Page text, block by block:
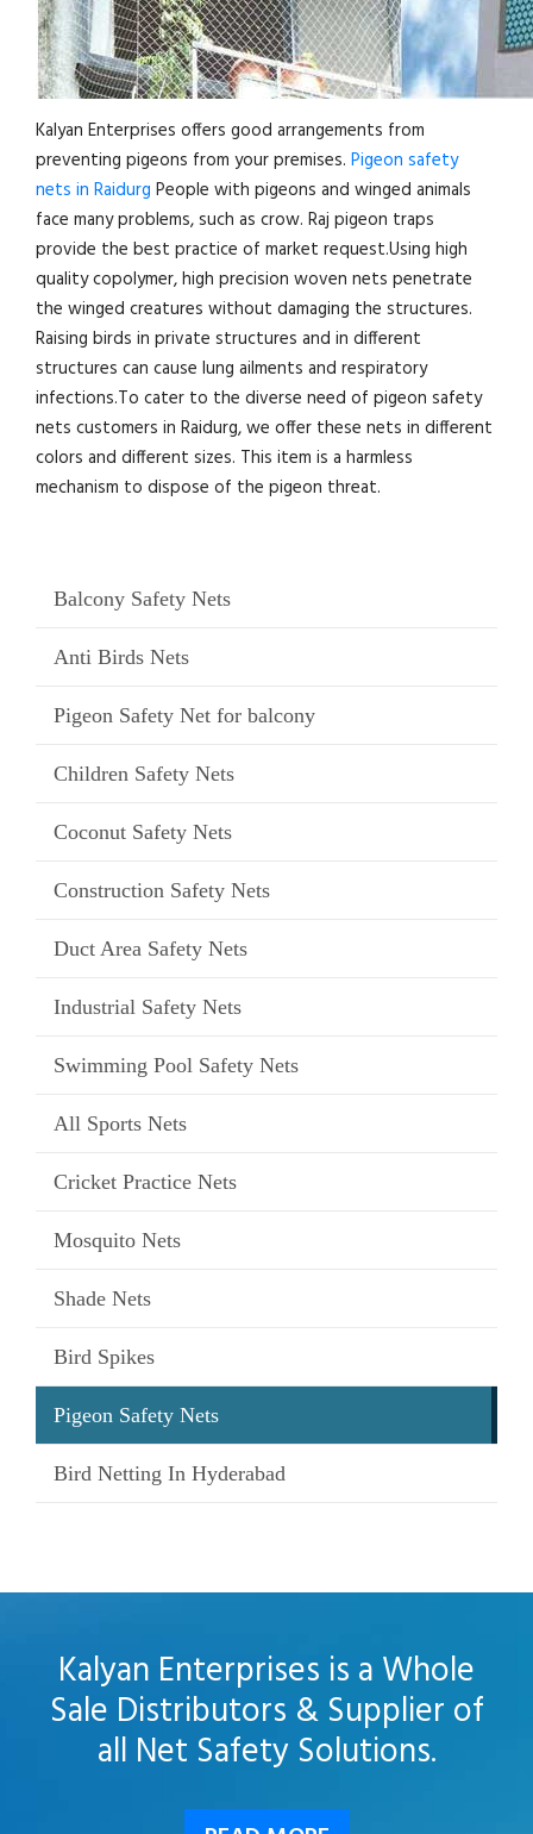
Kalyan Enterprises offers good arrangements from
preventing pigeons from your premises. Pigeon safety
nets in Raidurg People with pigeons and winged animals
face many problems, such as crow. Raj pigeon traps
provide the best practice of market request.Using high
quality copolymer, high precision woven nets penetrate
the winged creatures without damaging the structures.
Raising birds in private structures and in different
structures can cause lung ailments and respiratory
infections.To cater to the diverse need of pigeon safety
nets customers in Raidurg, we offer these nets in different
colors and different sizes. This item is a harmless
mechanism to dispose of the pigeon threat.
Balcony Safety Nets
Anti Birds Nets
Pigeon Safety Net for balcony
Children Safety Nets
Coconut Safety Nets
Construction Safety Nets
Duct Area Safety Nets
Industrial Safety Nets
Swimming Pool Safety Nets
All Sports Nets
Cricket Practice Nets
Mosquito Nets
Shade Nets
Bird Spikes
Pigeon Safety Nets
Bird Netting In Hyderabad
Kalyan Enterprises is a Whole
Sale Distributors & Supplier of
all Net Safety Solutions.